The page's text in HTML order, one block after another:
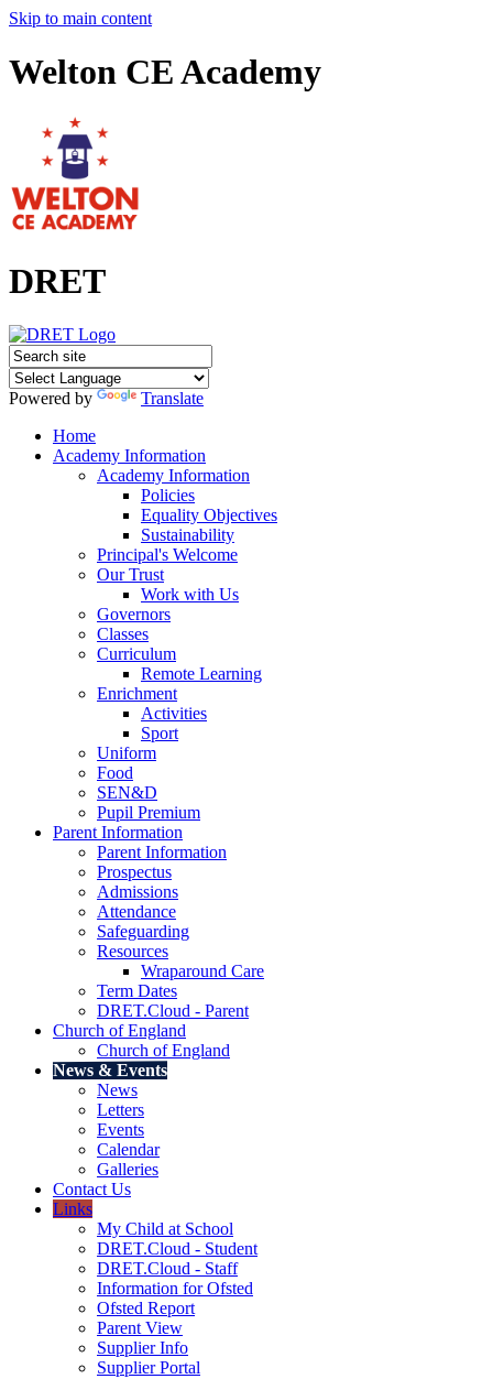
Skip to main content
Welton CE Academy
DRET
Powered by
Translate
Home
Academy Information
Academy Information
Policies
Equality Objectives
Sustainability
Principal's Welcome
Our Trust
Work with Us
Governors
Classes
Curriculum
Remote Learning
Enrichment
Activities
Sport
Uniform
Food
SEN&D
Pupil Premium
Parent Information
Parent Information
Prospectus
Admissions
Attendance
Safeguarding
Resources
Wraparound Care
Term Dates
DRET.Cloud - Parent
Church of England
Church of England
News & Events
News
Letters
Events
Calendar
Galleries
Contact Us
Links
My Child at School
DRET.Cloud - Student
DRET.Cloud - Staff
Information for Ofsted
Ofsted Report
Parent View
Supplier Info
Supplier Portal